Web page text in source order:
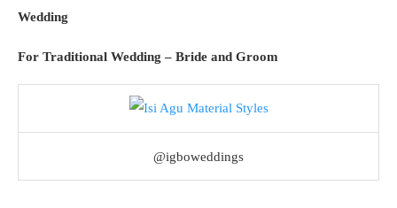
Wedding
For Traditional Wedding – Bride and Groom
@igboweddings